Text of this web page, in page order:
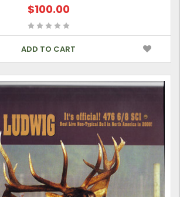
$100.00
ADD TO CART